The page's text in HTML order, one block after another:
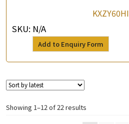
KXZY60HI
SKU: N/A
Add to Enquiry Form
Showing 1–12 of 22 results